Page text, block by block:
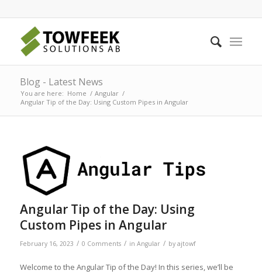
Blog - Latest News
You are here: Home / Angular /
Angular Tip of the Day: Using Custom Pipes in Angular
Angular Tip of the Day: Using
Custom Pipes in Angular
February 16, 2023 / 0 Comments / in Angular / by ajtowf
Welcome to the Angular Tip of the Day! In this series, we’ll be